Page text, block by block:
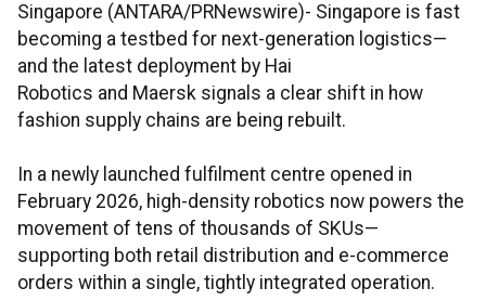
Singapore (ANTARA/PRNewswire)- Singapore is fast
becoming a testbed for next-generation logistics—
and the latest deployment by Hai
Robotics and Maersk signals a clear shift in how
fashion supply chains are being rebuilt.
In a newly launched fulfilment centre opened in
February 2026, high-density robotics now powers the
movement of tens of thousands of SKUs—
supporting both retail distribution and e-commerce
orders within a single, tightly integrated operation.